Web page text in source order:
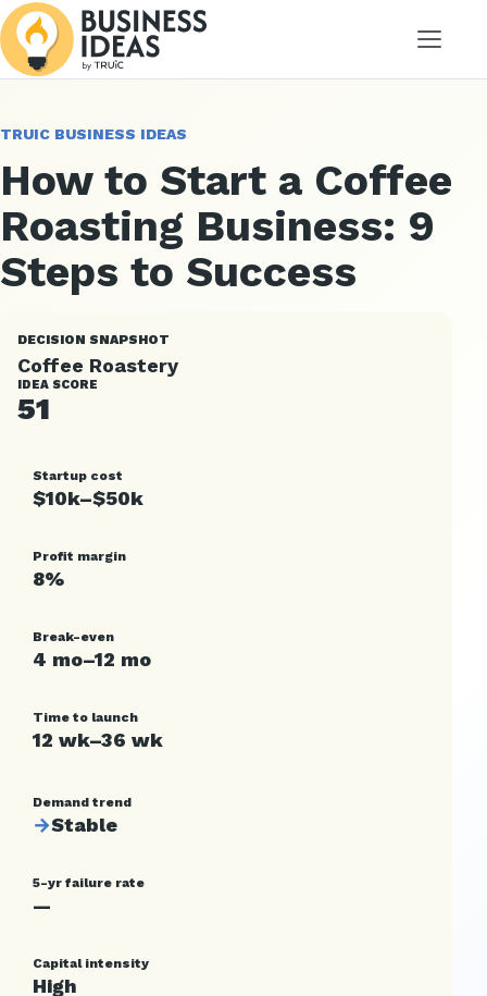
Menu
TRUIC BUSINESS IDEAS
How to Start a Coffee
Roasting Business: 9
Steps to Success
DECISION SNAPSHOT
Coffee Roastery
IDEA SCORE
51
Startup cost
$10k–$50k
Profit margin
8%
Break-even
4 mo–12 mo
Time to launch
12 wk–36 wk
Demand trend
→Stable
5-yr failure rate
—
Capital intensity
High